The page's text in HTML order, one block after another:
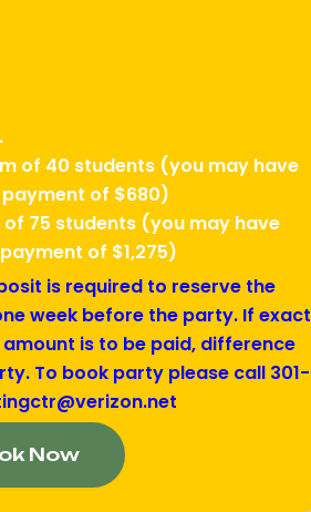
of 40 students (you may have
of $680)
75 students (you may have
of $1,275)
is required to reserve the
week before the party. If exact
is to be paid, difference
To book party please call 301-
Now